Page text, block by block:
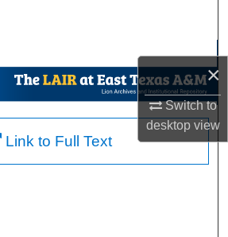
×
Switch to
desktopview
My Account
About
Link to Full Text